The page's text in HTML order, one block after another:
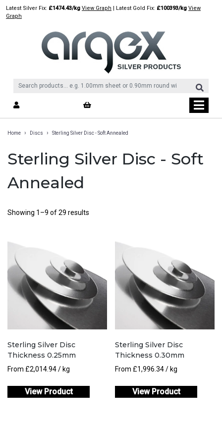
SkipLatest Silver Fix: £1474.43/kg View Graph | Latest Gold Fix: £100393/kg View
Graph
Home › Discs › Sterling Silver Disc - Soft Annealed
Sterling Silver Disc - Soft
Annealed
Showing 1–9 of 29 results
Sterling Silver Disc
Thickness 0.25mm
From £2,014.94/ kg
View Product
Sterling Silver Disc
Thickness 0.30mm
From £1,996.34/ kg
View Product